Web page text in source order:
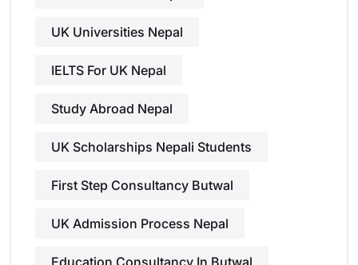
UK Universities Nepal
IELTS For UK Nepal
Study Abroad Nepal
UK Scholarships Nepali Students
First Step Consultancy Butwal
UK Admission Process Nepal
Education Consultancy In Butwal